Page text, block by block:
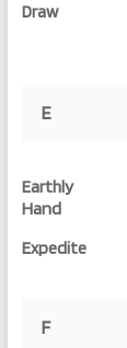
Draw
E
Earthly
Hand
Expedite
F